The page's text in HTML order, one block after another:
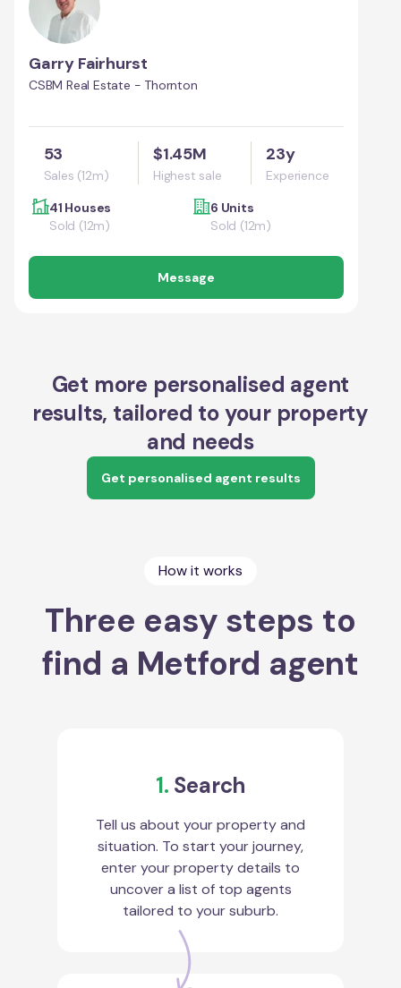
Garry Fairhurst
CSBM Real Estate - Thornton
53
Sales (12m)
$1.45M
Highest sale
23y
Experience
41 Houses
Sold (12m)
6 Units
Sold (12m)
Message
Get more personalised agent
results, tailored to your property
and needs
Get personalised agent results
How it works
Three easy steps to
find a Metford agent
1. Search
Tell us about your property and
situation. To start your journey,
enter your property details to
uncover a list of top agents
tailored to your suburb.